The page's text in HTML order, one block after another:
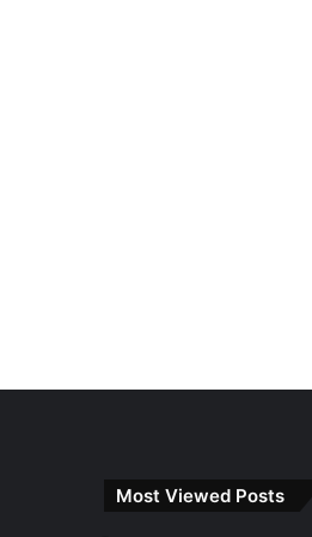
Most Viewed Posts